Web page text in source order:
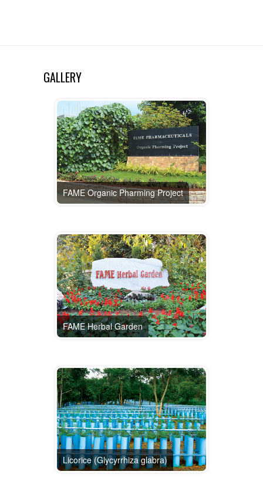
GALLERY
FAME Organic Pharming Project
FAME Herbal Garden
Licorice (Glycyrrhiza glabra)